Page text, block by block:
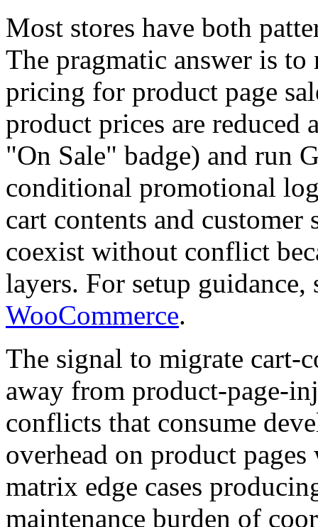
Most stores have both
The pragmatic answer is
pricing for product page
product prices are reduced
"On Sale" badge) and run
conditional promotional
cart contents and customer
coexist without conflict
layers. For setup guidance,
WooCommerce.
The signal to migrate
away from product-page-
conflicts that consume
overhead on product
matrix edge cases
maintenance burden of